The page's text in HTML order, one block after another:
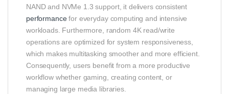
NAND and NVMe 1.3 support, it delivers consistent
performancefor everyday computing and intensive
workloads. Furthermore, random 4K read/write
operations are optimized for system responsiveness,
which makes multitasking smoother and more efficient.
Consequently, users benefit from a more productive
workflow whether gaming, creating content, or
managing large media libraries.